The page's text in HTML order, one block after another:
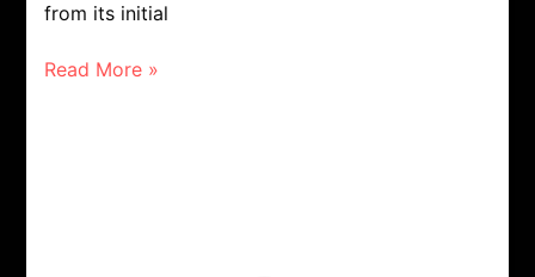
from its initial
Read More »